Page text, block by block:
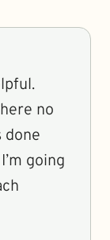
no
done
going